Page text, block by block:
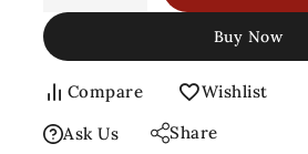
Buy Now
Compare
Wishlist
Ask Us
Share